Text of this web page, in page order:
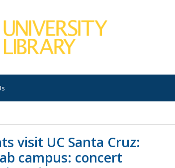
visit UC Santa Cruz:
campus: concert